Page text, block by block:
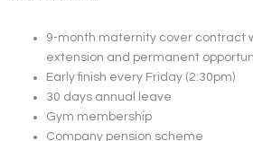
9-month maternity cover contract
extension and permanent
Early finish every Friday (2:30pm)
30 days annual leave
Gym membership
Company pension scheme